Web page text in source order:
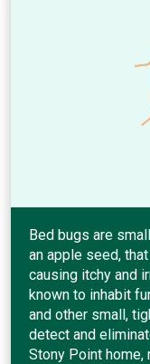
Bed bugs are
an apple seed,
causing itchy and
known to inhabit
and other small,
detect and
Stony Point home,